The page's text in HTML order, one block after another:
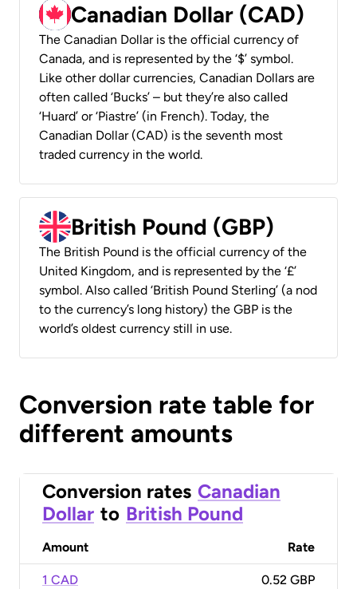
Canadian Dollar (CAD)
The Canadian Dollar is the official currency of
Canada, and is represented by the ‘$’ symbol.
Like other dollar currencies, Canadian Dollars are
often called ‘Bucks’ – but they’re also called
‘Huard’ or ‘Piastre’ (in French). Today, the
Canadian Dollar (CAD) is the seventh most
traded currency in the world.
British Pound (GBP)
The British Pound is the official currency of the
United Kingdom, and is represented by the ‘£’
symbol. Also called ‘British Pound Sterling’ (a nod
to the currency’s long history) the GBP is the
world’s oldest currency still in use.
Conversion rate table for
different amounts
Conversion rates Canadian
Dollar to British Pound
Amount Rate
1 CAD 0.52 GBP